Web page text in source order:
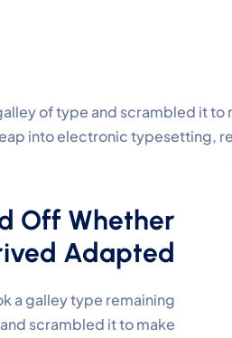
of type and scrambled it
into electronic typesetting,
Off Whether
Adapted
a galley type remaining
scrambled it to make